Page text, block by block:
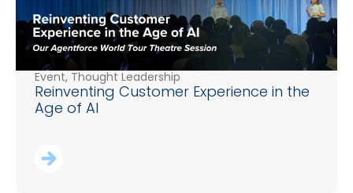
Event, Thought Leadership
Reinventing Customer Experience in the
Age of AI